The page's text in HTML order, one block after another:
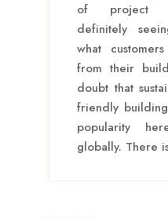
of project
definitely
what
from their
doubt that
friendly
popularity
globally. There